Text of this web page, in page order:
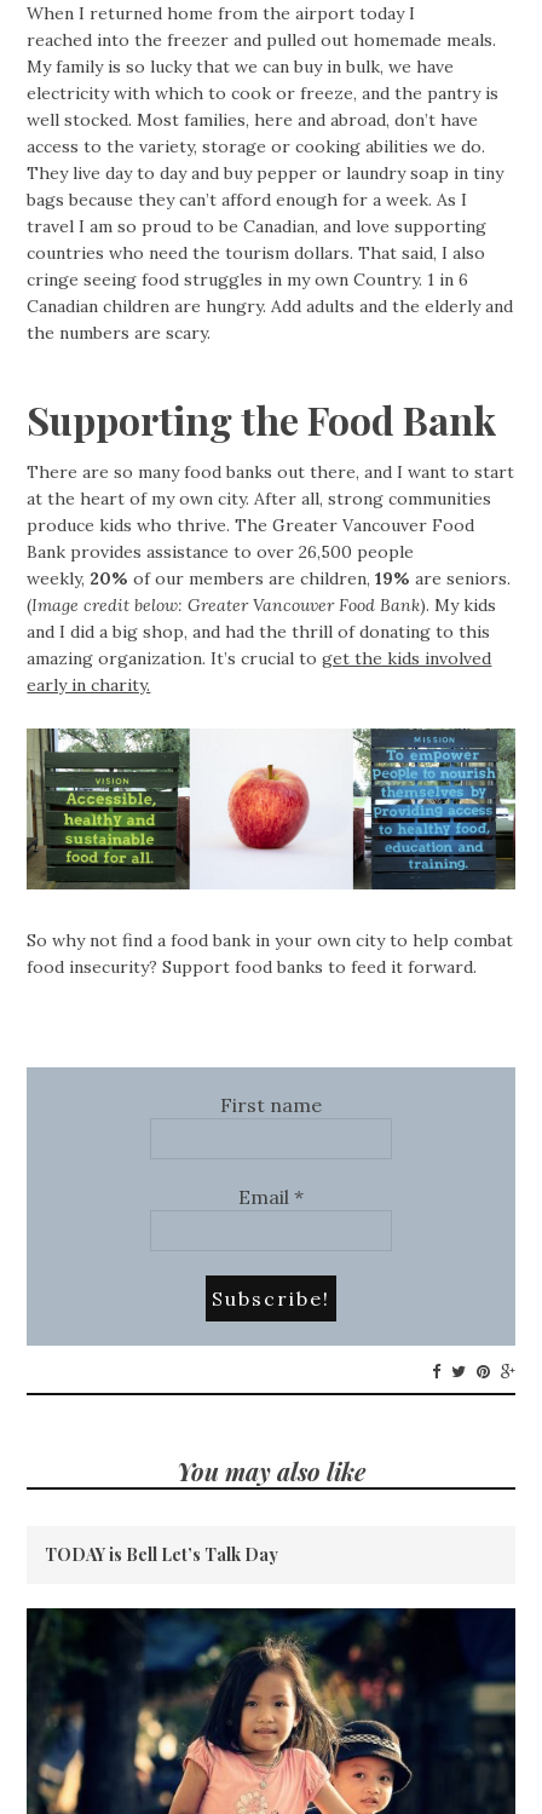
When I returned home from the airport today I
reached into the freezer and pulled out homemade meals.
My family is so lucky that we can buy in bulk, we have
electricity with which to cook or freeze, and the pantry is
well stocked. Most families, here and abroad, don’t have
access to the variety, storage or cooking abilities we do.
They live day to day and buy pepper or laundry soap in tiny
bags because they can’t afford enough for a week. As I
travel I am so proud to be Canadian, and love supporting
countries who need the tourism dollars. That said, I also
cringe seeing food struggles in my own Country. 1 in 6
Canadian children are hungry. Add adults and the elderly and
the numbers are scary.
Supporting the Food Bank
There are so many food banks out there, and I want to start
at the heart of my own city. After all, strong communities
produce kids who thrive. The Greater Vancouver Food
Bank provides assistance to over 26,500 people
weekly, 20% of our members are children,19% are seniors.
(Image credit below: Greater Vancouver Food Bank). My kids
and I did a big shop, and had the thrill of donating to this
amazing organization. It’s crucial toget the kids involved
early in charity.
So why not find a food bank in your own city to help combat
food insecurity? Support food banks to feed it forward.
First name
Email *
You may also like
TODAY is Bell Let’s Talk Day